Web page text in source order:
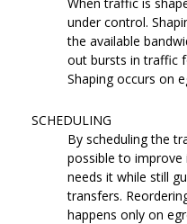
under control.
the available
out bursts in traffic
Shaping occurs on
SCHEDULING
By scheduling the
possible to
needs it while still
transfers.
happens only on